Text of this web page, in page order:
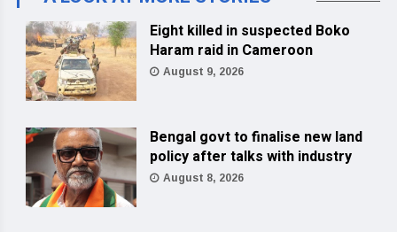
Eight killed in suspected Boko
Haram raid in Cameroon
August 9, 2026
Bengal govt to finalise new land
policy after talks with industry
August 8, 2026